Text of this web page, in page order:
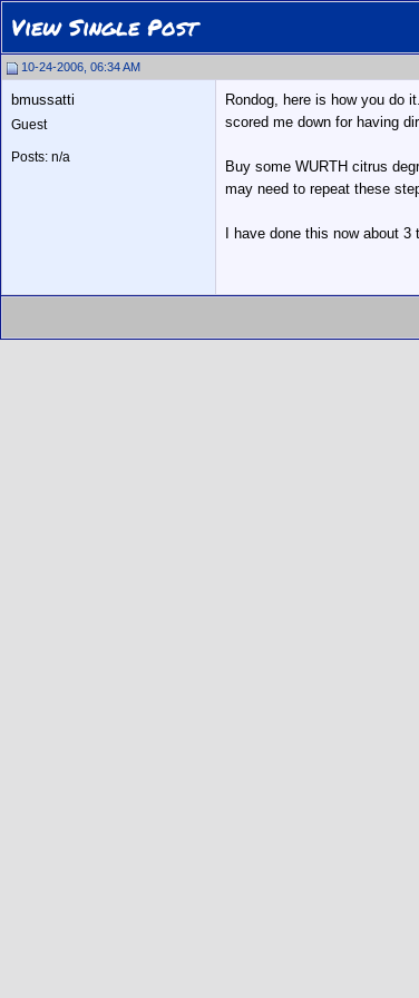
View Single Post
10-24-2006, 06:34 AM
bmussatti
Guest
Posts: n/a
Rondog, here is how you do
scored me down for having
Buy some WURTH citrus
may need to repeat these
I have done this now about